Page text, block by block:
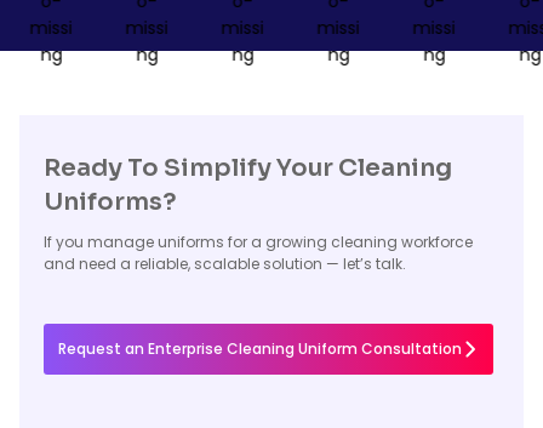
Ready To Simplify Your Cleaning
Uniforms?
If you manage uniforms for a growing cleaning workforce
and need a reliable, scalable solution — let’s talk.
Request an Enterprise Cleaning Uniform Consultation